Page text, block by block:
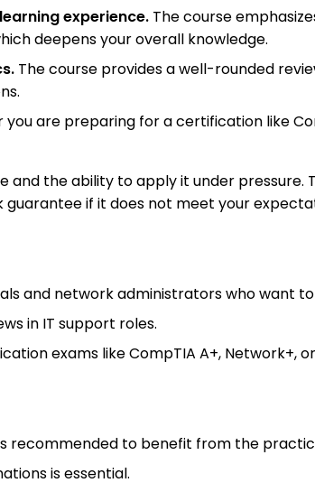
experience. The course
deepens your overall knowledge.
The course provides a well-rounded
you are preparing for a certification like
the ability to apply it under
if it does not meet your
and network administrators who want
in IT support roles.
exams like CompTIA A+, Network+,
recommended to benefit from the
is essential.